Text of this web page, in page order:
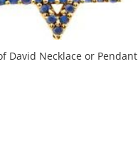
David Necklace or Pendant